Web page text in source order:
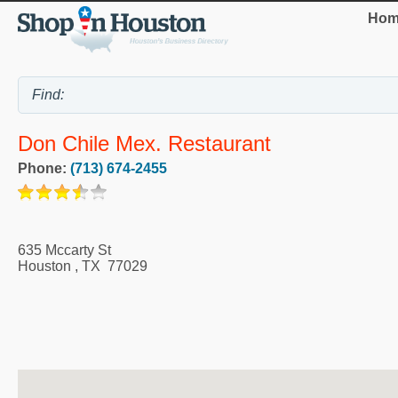
Don Chile Mex. Restaurant
Phone: (713) 674-2455
635 Mccarty St
Houston , TX 77029